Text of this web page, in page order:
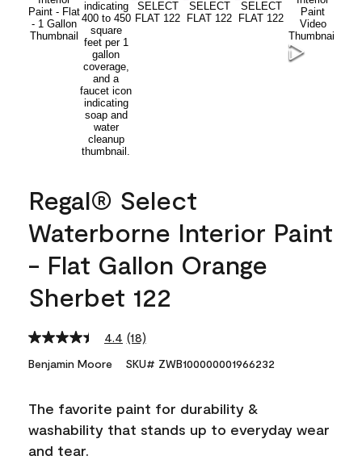
Regal® Select
Waterborne Interior Paint
- Flat Gallon Orange
Sherbet 122
4.4 Read
Reviews.
link.
(18)
Benjamin Moore SKU# ZWB100000001966232
The favorite paint for durability &
washability that stands up to everyday wear
and tear.